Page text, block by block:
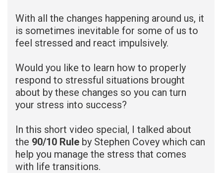
With all the changes happening around us, it
is sometimes inevitable for some of us to
feel stressed and react impulsively.
Would you like to learn how to properly
respond to stressful situations brought
about by these changes so you can turn
your stress into success?
In this short video special, I talked about
the 90/10 Rule by Stephen Covey which can
help you manage the stress that comes
with life transitions.